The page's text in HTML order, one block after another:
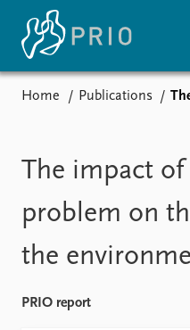
Events
Upcoming events
Home Publications The
The impact of
problem on
the
PRIO report